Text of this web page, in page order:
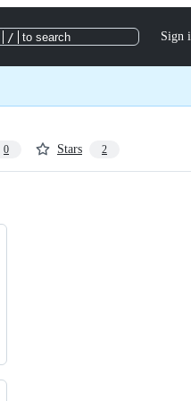
/ to search Sign
0 Stars 2